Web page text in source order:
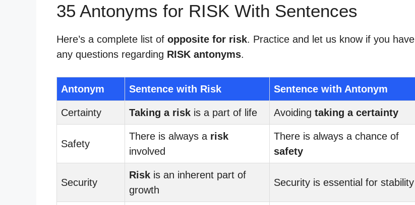
35 Antonyms for RISK With Sentences
Here’s a complete list of opposite for risk. Practice and let us know if you have
any questions regarding RISK antonyms.
Antonym Sentence with Risk Sentence with Antonym
Certainty Taking a risk is a part of life Avoiding taking a certainty
Safety
There is always a risk
involved
There is always a chance of
safety
Security
Risk is an inherent part of
growth
Security is essential for stability